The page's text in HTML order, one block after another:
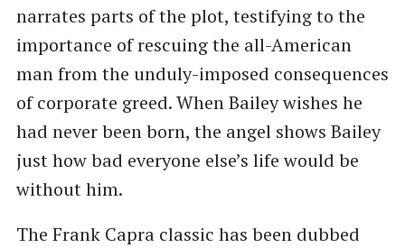
narrates parts of the plot, testifying to the
importance of rescuing the all-American
man from the unduly-imposed consequences
of corporate greed. When Bailey wishes he
had never been born, the angel shows Bailey
just how bad everyone else’s life would be
without him.
The Frank Capra classic has been dubbed